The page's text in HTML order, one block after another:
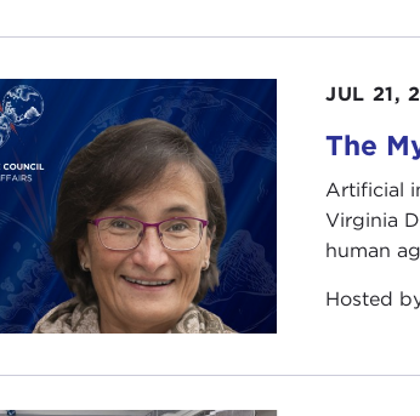
JUL 21,
The
Artificial
Virginia
human
Hosted